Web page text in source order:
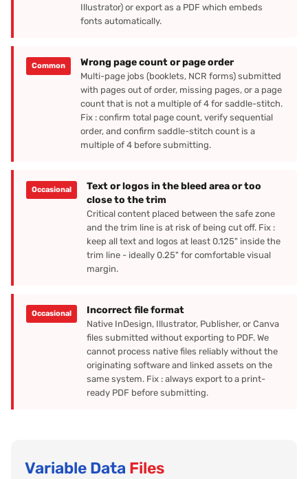
Illustrator) or export as a PDF which embeds
fonts automatically.
Common Wrong page count or page order
Multi-page jobs (booklets, NCR forms) submitted
with pages out of order, missing pages, or a page
count that is not a multiple of 4 for saddle-stitch.
Fix : confirm total page count, verify sequential
order, and confirm saddle-stitch count is a
multiple of 4 before submitting.
Occasional
Text or logos in the bleed area or too
close to the trim
Critical content placed between the safe zone
and the trim line is at risk of being cut off. Fix :
keep all text and logos at least 0.125" inside the
trim line - ideally 0.25" for comfortable visual
margin.
Occasional Incorrect file format
Native InDesign, Illustrator, Publisher, or Canva
files submitted without exporting to PDF. We
cannot process native files reliably without the
originating software and linked assets on the
same system. Fix : always export to a print-
ready PDF before submitting.
Variable Data Files